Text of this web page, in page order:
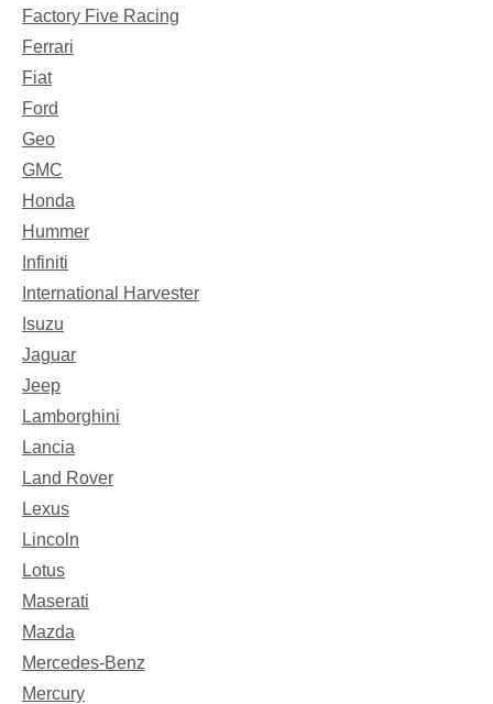
Factory Five Racing
Ferrari
Fiat
Ford
Geo
GMC
Honda
Hummer
Infiniti
International Harvester
Isuzu
Jaguar
Jeep
Lamborghini
Lancia
Land Rover
Lexus
Lincoln
Lotus
Maserati
Mazda
Mercedes-Benz
Mercury